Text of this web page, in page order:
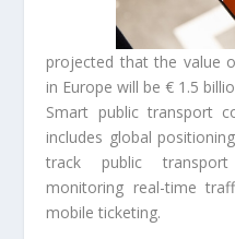
projected that the value
in Europe will be € 1.5
Smart public transport
includes global
track public
monitoring real-time
mobile ticketing.